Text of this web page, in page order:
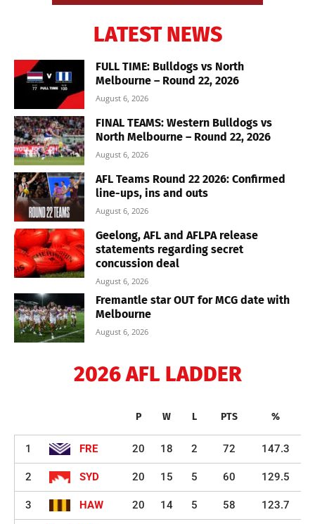
LATEST NEWS
FULL TIME: Bulldogs vs North
Melbourne – Round 22, 2026
August 6, 2026
FINAL TEAMS: Western Bulldogs vs
North Melbourne – Round 22, 2026
August 6, 2026
AFL Teams Round 22 2026: Confirmed
line-ups, ins and outs
August 6, 2026
Geelong, AFL and AFLPA release
statements regarding secret
concussion deal
August 6, 2026
Fremantle star OUT for MCG date with
Melbourne
August 6, 2026
2026 AFL LADDER
P W L PTS %
1 FRE 20 18 2 72 147.3
2 SYD 20 15 5 60 129.5
3 HAW 20 14 5 58 123.7